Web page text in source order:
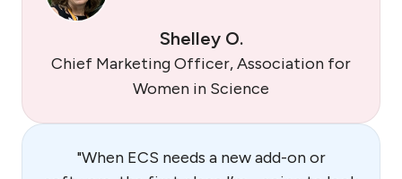
Shelley O.
Chief Marketing Officer, Association for
Women in Science
"When ECS needs a new add-on or